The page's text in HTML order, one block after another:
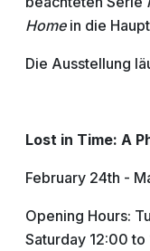
Home in die
Die Ausstellung
Lost in Time: A
February 24th -
Opening Hours:
Saturday 12:00 to